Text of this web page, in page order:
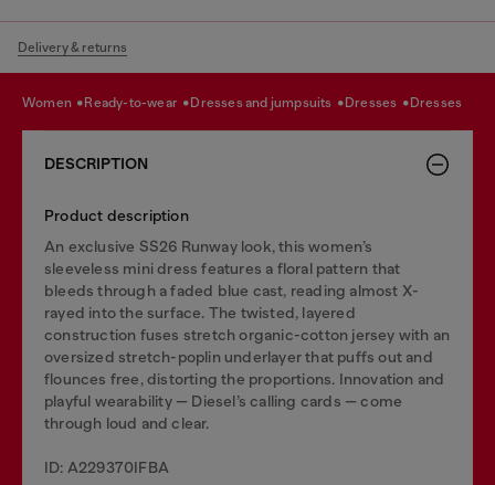
Delivery & returns
women ready-to-wear dresses and jumpsuits dresses dresses
DESCRIPTION
Product description
An exclusive SS26 Runway look, this women’s
sleeveless mini dress features a floral pattern that
bleeds through a faded blue cast, reading almost X-
rayed into the surface. The twisted, layered
construction fuses stretch organic-cotton jersey with an
oversized stretch-poplin underlayer that puffs out and
flounces free, distorting the proportions. Innovation and
playful wearability — Diesel’s calling cards — come
through loud and clear.
ID: A229370IFBA